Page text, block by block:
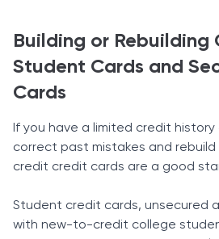
Building or Rebuilding
Student Cards and
Cards
If you have a limited credit
correct past mistakes and rebuild
credit credit cards are a good
Student credit cards, unsecured
with new-to-credit college